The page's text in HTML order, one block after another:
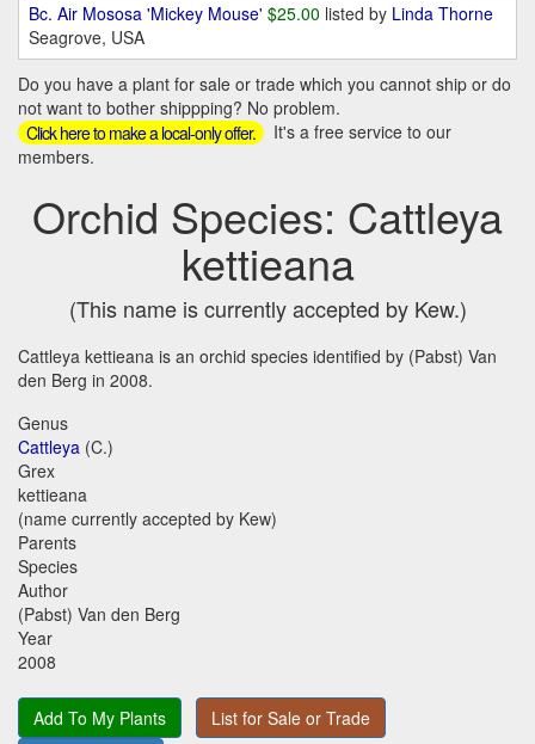
Bc. Air Mososa 'Mickey Mouse' $25.00 listed by Linda Thorne
Seagrove, USA
Do you have a plant for sale or trade which you cannot ship or do
not want to bother shippping? No problem.
Click here to make a local-only offer.
It's a free service to our
members.
Orchid Species: Cattleya
kettieana
(This name is currently accepted by Kew.)
Cattleya kettieana is an orchid species identified by (Pabst) Van
den Berg in 2008.
Genus
Cattleya (C.)
Grex
kettieana
(name currently accepted by Kew)
Parents
Species
Author
(Pabst) Van den Berg
Year
2008
Add To My Plants
List for Sale or Trade